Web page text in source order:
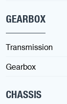
GEARBOX
Transmission
Gearbox
CHASSIS